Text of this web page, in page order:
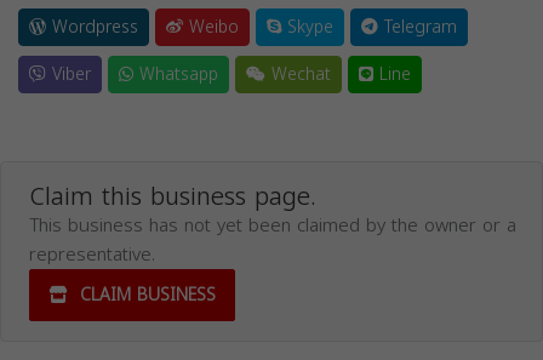
Wordpress
Weibo Skype
Telegram
Viber
Whatsapp Wechat Line
Claim this business page.
This business has not yet been claimed by the owner or a
representative.
CLAIM BUSINESS